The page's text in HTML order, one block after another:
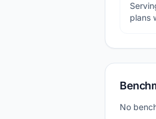
plans
No